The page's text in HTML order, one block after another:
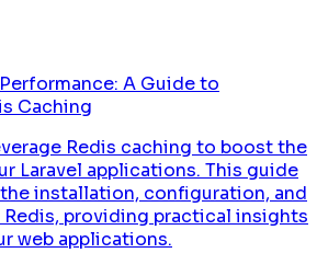
A Guide to
Caching
Redis caching to boost the
Laravel applications. This guide
installation, configuration, and
providing practical insights
web applications.